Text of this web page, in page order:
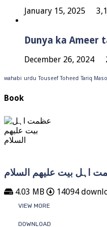
January 15, 2025
Dunya ka Ameer
December 26, 2024
wahabi urdu Touseef Toheed Tariq
Book
اہل بیت علیھم السلام
4.03 MB 14094
VIEW MORE
DOWNLOAD